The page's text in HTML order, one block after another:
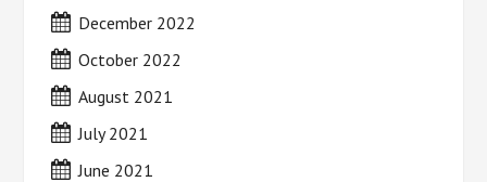
December 2022
October 2022
August 2021
July 2021
June 2021